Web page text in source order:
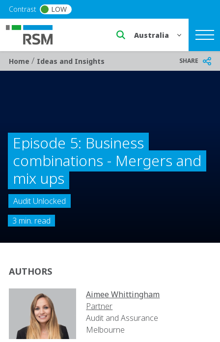
Skip to main content
Contrast LOW
Select a region or
Breadcrumb
Home/ Ideas and Insights SHARE
Episode 5: Business
combinations - Mergers and
mix ups
Audit Unlocked
3 min. read
AUTHORS
Aimee Whittingham
Partner
Audit and Assurance
Melbourne